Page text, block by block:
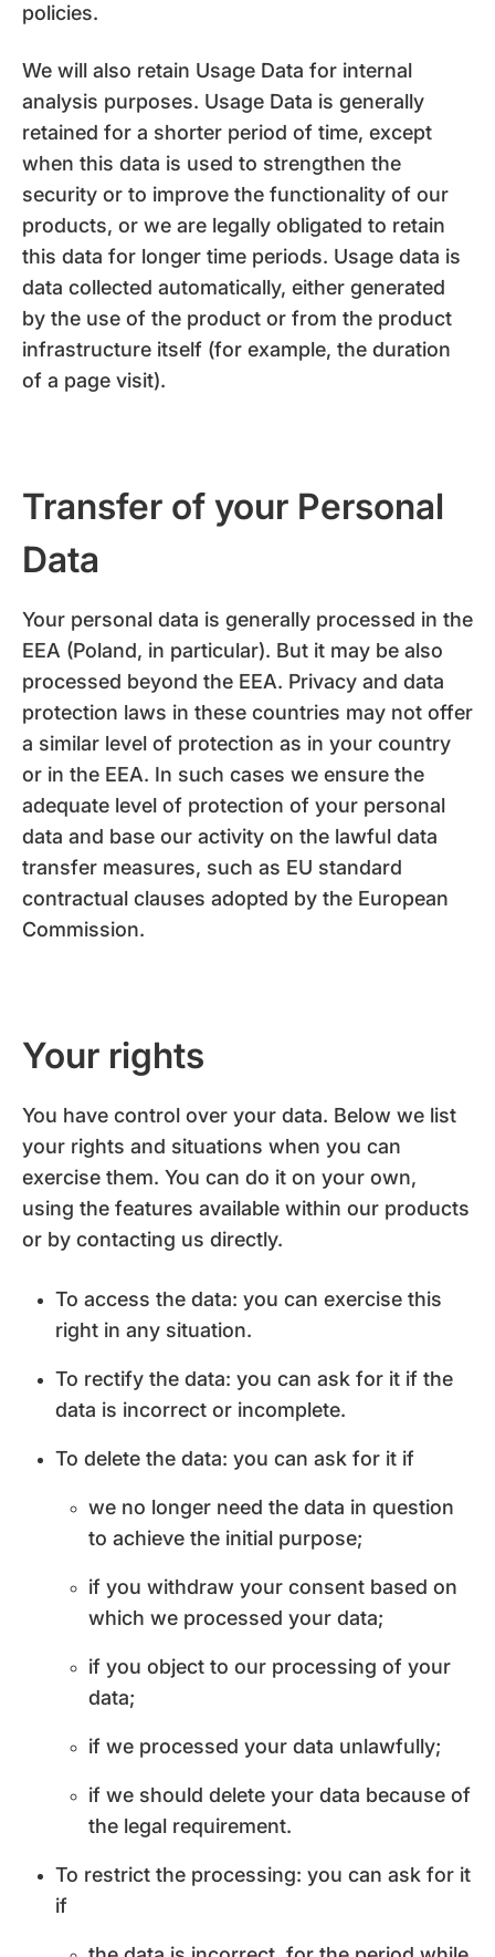
policies.
We will also retain Usage Data for internal
analysis purposes. Usage Data is generally
retained for a shorter period of time, except
when this data is used to strengthen the
security or to improve the functionality of our
products, or we are legally obligated to retain
this data for longer time periods. Usage data is
data collected automatically, either generated
by the use of the product or from the product
infrastructure itself (for example, the duration
of a page visit).
Transfer of your Personal
Data
Your personal data is generally processed in the
EEA (Poland, in particular). But it may be also
processed beyond the EEA. Privacy and data
protection laws in these countries may not offer
a similar level of protection as in your country
or in the EEA. In such cases we ensure the
adequate level of protection of your personal
data and base our activity on the lawful data
transfer measures, such as EU standard
contractual clauses adopted by the European
Commission.
Your rights
You have control over your data. Below we list
your rights and situations when you can
exercise them. You can do it on your own,
using the features available within our products
or by contacting us directly.
To access the data: you can exercise this
right in any situation.
To rectify the data: you can ask for it if the
data is incorrect or incomplete.
To delete the data: you can ask for it if
we no longer need the data in question
to achieve the initial purpose;
if you withdraw your consent based on
which we processed your data;
if you object to our processing of your
data;
if we processed your data unlawfully;
if we should delete your data because of
the legal requirement.
To restrict the processing: you can ask for it
if